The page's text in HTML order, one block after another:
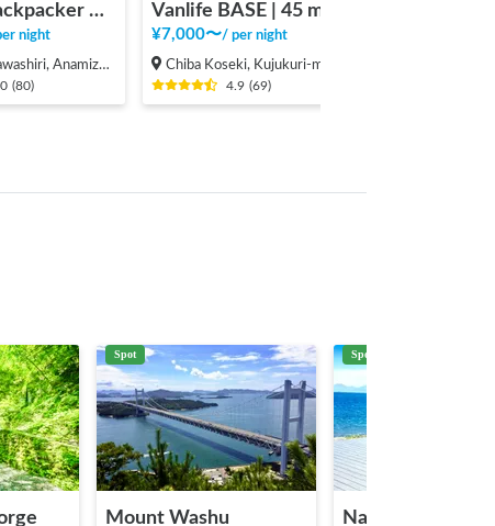
INAKA Backpacker House <1>
night
Anamizu-machi Hosu-gun
(80)
¥7,000〜/per night
Chiba Koseki, Kujukuri-machi, Sambu-gun
4.9 (69)
Spot
Mount Washu
Spot
Naoshima Islands